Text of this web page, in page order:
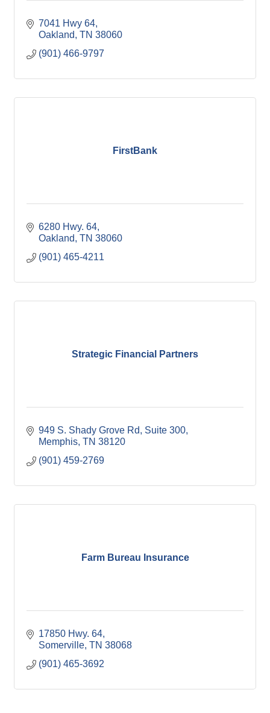
7041 Hwy 64
Oakland TN 38060
(901) 466-9797
FirstBank
6280 Hwy. 64
Oakland TN 38060
(901) 465-4211
Strategic Financial Partners
949 S. Shady Grove Rd
Suite 300
Memphis TN 38120
(901) 459-2769
Farm Bureau Insurance
17850 Hwy. 64
Somerville TN 38068
(901) 465-3692